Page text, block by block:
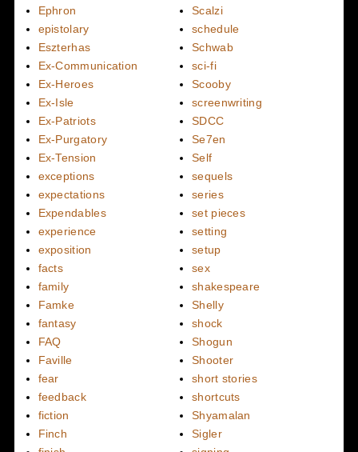
Ephron
epistolary
Eszterhas
Ex-Communication
Ex-Heroes
Ex-Isle
Ex-Patriots
Ex-Purgatory
Ex-Tension
exceptions
expectations
Expendables
experience
exposition
facts
family
Famke
fantasy
FAQ
Faville
fear
feedback
fiction
Finch
Scalzi
schedule
Schwab
sci-fi
Scooby
screenwriting
SDCC
Se7en
Self
sequels
series
set pieces
setting
setup
sex
shakespeare
Shelly
shock
Shogun
Shooter
short stories
shortcuts
Shyamalan
Sigler